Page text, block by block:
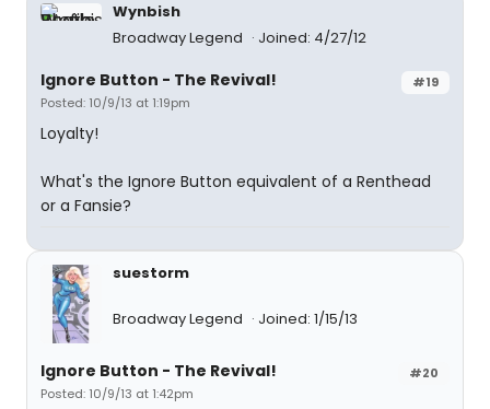
Wynbish
Broadway Legend
Joined: 4/27/12
#19
Ignore Button - The Revival!
Posted: 10/9/13 at 1:19pm
Loyalty!
What's the Ignore Button equivalent of a Renthead
or a Fansie?
suestorm
Broadway Legend Joined: 1/15/13
#20
Ignore Button - The Revival!
Posted: 10/9/13 at 1:42pm